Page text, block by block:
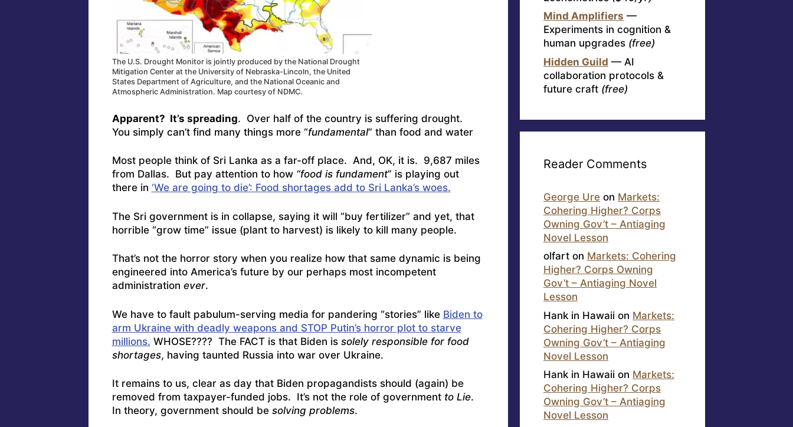
The U.S. Drought Monitor is jointly produced by the National Drought
Mitigation Center at the University of Nebraska-Lincoln, the United
States Department of Agriculture, and the National Oceanic and
Atmospheric Administration. Map courtesy of NDMC.
Apparent? It’s spreading. Over half of the country is suffering drought.
You simply can’t find many things more “fundamental” than food and water
Most people think of Sri Lanka as a far-off place. And, OK, it is. 9,687 miles
from Dallas. But pay attention to how “food is fundament” is playing out
there in ‘We are going to die’: Food shortages add to Sri Lanka’s woes.
The Sri government is in collapse, saying it will “buy fertilizer” and yet, that
horrible “grow time” issue (plant to harvest) is likely to kill many people.
That’s not the horror story when you realize how that same dynamic is being
engineered into America’s future by our perhaps most incompetent
administration ever.
We have to fault pabulum-serving media for pandering “stories” like Biden to
arm Ukraine with deadly weapons and STOP Putin’s horror plot to starve
millions. WHOSE???? The FACT is that Biden is solely responsible for food
shortages, having taunted Russia into war over Ukraine.
It remains to us, clear as day that Biden propagandists should (again) be
removed from taxpayer-funded jobs. It’s not the role of government to Lie.
In theory, government should be solving problems.
Mind Amplifiers —
Experiments in cognition &
human upgrades (free)
Hidden Guild — AI
collaboration protocols &
future craft (free)
Reader Comments
George Ure on Markets:
Cohering Higher? Corps
Owning Gov’t – Antiaging
Novel Lesson
olfart on Markets: Cohering
Higher? Corps Owning
Gov’t – Antiaging Novel
Lesson
Hank in Hawaii on Markets:
Cohering Higher? Corps
Owning Gov’t – Antiaging
Novel Lesson
Hank in Hawaii on Markets:
Cohering Higher? Corps
Owning Gov’t – Antiaging
Novel Lesson